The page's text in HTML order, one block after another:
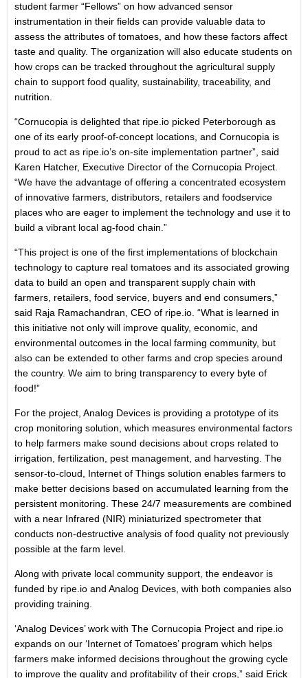
student farmer “Fellows” on how advanced sensor
instrumentation in their fields can provide valuable data to
assess the attributes of tomatoes, and how these factors affect
taste and quality. The organization will also educate students on
how crops can be tracked throughout the agricultural supply
chain to support food quality, sustainability, traceability, and
nutrition.
“Cornucopia is delighted that ripe.io picked Peterborough as
one of its early proof-of-concept locations, and Cornucopia is
proud to act as ripe.io’s on-site implementation partner”, said
Karen Hatcher, Executive Director of the Cornucopia Project.
“We have the advantage of offering a concentrated ecosystem
of innovative farmers, distributors, retailers and foodservice
places who are eager to implement the technology and use it to
build a vibrant local ag-food chain.”
“This project is one of the first implementations of blockchain
technology to capture real tomatoes and its associated growing
data to build an open and transparent supply chain with
farmers, retailers, food service, buyers and end consumers,”
said Raja Ramachandran, CEO of ripe.io. “What is learned in
this initiative not only will improve quality, economic, and
environmental outcomes in the local farming community, but
also can be extended to other farms and crop species around
the country. We aim to bring transparency to every byte of
food!”
For the project, Analog Devices is providing a prototype of its
crop monitoring solution, which measures environmental factors
to help farmers make sound decisions about crops related to
irrigation, fertilization, pest management, and harvesting. The
sensor-to-cloud, Internet of Things solution enables farmers to
make better decisions based on accumulated learning from the
persistent monitoring. These 24/7 measurements are combined
with a near Infrared (NIR) miniaturized spectrometer that
conducts non-destructive analysis of food quality not previously
possible at the farm level.
Along with private local community support, the endeavor is
funded by ripe.io and Analog Devices, with both companies also
providing training.
‘Analog Devices’ work with The Cornucopia Project and ripe.io
expands on our ‘Internet of Tomatoes’ program which helps
farmers make informed decisions throughout the growing cycle
to improve the quality and profitability of their crops,” said Erick